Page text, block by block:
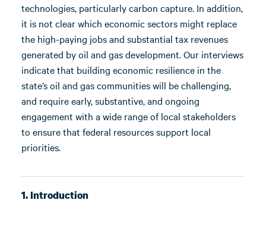
technologies, particularly carbon capture. In addition,
it is not clear which economic sectors might replace
the high-paying jobs and substantial tax revenues
generated by oil and gas development. Our interviews
indicate that building economic resilience in the
state’s oil and gas communities will be challenging,
and require early, substantive, and ongoing
engagement with a wide range of local stakeholders
to ensure that federal resources support local
priorities.
1. Introduction